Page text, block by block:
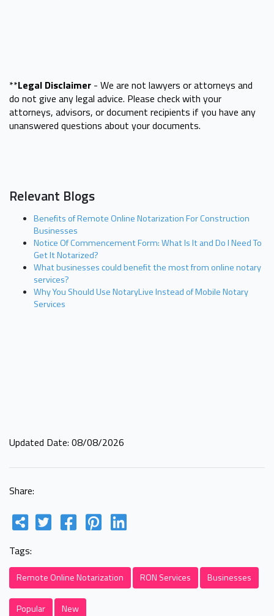
**Legal Disclaimer - We are not lawyers or attorneys and
do not give any legal advice. Please check with your
attorneys, advisors, or document recipients if you have any
unanswered questions about your documents.
Relevant Blogs
Benefits of Remote Online Notarization For Construction
Businesses
Notice Of Commencement Form: What Is It and Do I Need To
Get It Notarized?
What businesses could benefit the most from online notary
services?
Why You Should Use NotaryLive Instead of Mobile Notary
Services
Updated Date: 08/08/2026
Share:
Tags:
Remote Online Notarization RON Services Businesses
Popular New